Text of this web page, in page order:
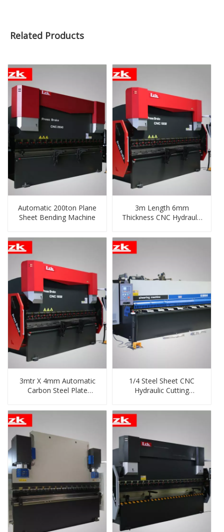
Related Products
Automatic 200ton Plane
Sheet Bending Machine
3m Length 6mm
Thickness CNC Hydraulic
Machine
3mtr X 4mm Automatic
Carbon Steel Plate
1/4 Steel Sheet CNC
Hydraulic Cutting